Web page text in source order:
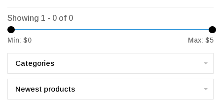
Showing 1 - 0 of 0
Min: $0 Max: $5
Categories
Newest products